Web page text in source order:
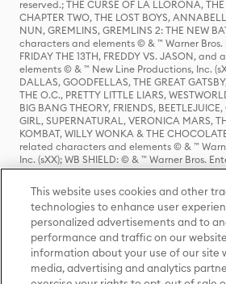
reserved.; THE CURSE OF LA LLORONA, THE
CHAPTER TWO, THE LOST BOYS,
NUN, GREMLINS, GREMLINS 2: THE NEW
characters and elements © & ™ Warner Bros.
FRIDAY THE 13TH, FREDDY VS. JASON,
elements © & ™ New Line Productions, Inc.
DALLAS, GOODFELLAS, THE GREAT
THE O.C., PRETTY LITTLE LIARS,
BIG BANG THEORY, FRIENDS,
GIRL, SUPERNATURAL, VERONICA MARS,
KOMBAT, WILLY WONKA & THE
related characters and elements © & ™
Inc. (sXX); WB SHIELD: © & ™ Warner Bros.
HOUSE OF THE DRAGON, GAME OF
characters and elements © & ™ Home Box
ADVENTURES OF SABRINA, RIVERDALE © &
Entertainment Inc. Archie Comics and all
elements © & ™ Archie Comic Publications,
(sXX); SEINFELD and all related characters
Rock Entertainment. (sXX); TED LASSO © &
Entertainment Inc. & Universal Television LLC
UNEXPECTED JOURNEY, THE HOBBIT: THE
This website uses cookies and other
technologies to enhance user
personalized advertisements and to
performance and traffic on our
information about your use of our site
media, advertising and analytics